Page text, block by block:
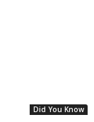
Did You Know